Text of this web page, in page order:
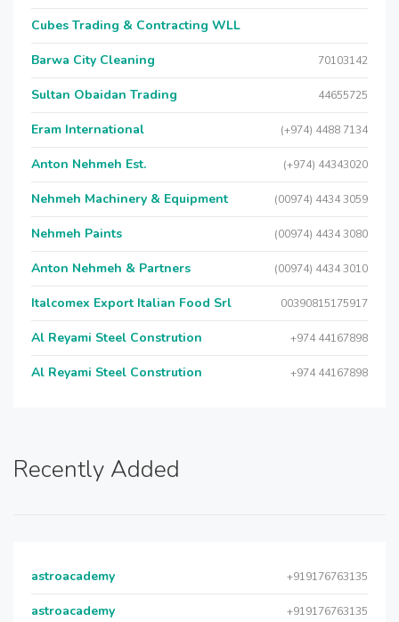
Cubes Trading & Contracting WLL
Barwa City Cleaning 70103142
Sultan Obaidan Trading 44655725
Eram International (+974) 4488 7134
Anton Nehmeh Est. (+974) 44343020
Nehmeh Machinery & Equipment (00974) 4434 3059
Nehmeh Paints (00974) 4434 3080
Anton Nehmeh & Partners (00974) 4434 3010
Italcomex Export Italian Food Srl 00390815175917
Al Reyami Steel Constrution +974 44167898
Al Reyami Steel Constrution +974 44167898
Recently Added
astroacademy +919176763135
astroacademy +919176763135